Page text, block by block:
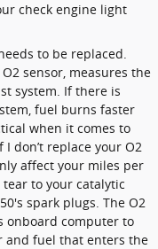
check engine light
to be replaced.
sensor, measures the
system. If there is
fuel burns faster
when it comes to
don’t replace your O2
affect your miles per
to your catalytic
spark plugs. The O2
onboard computer to
and fuel that enters the